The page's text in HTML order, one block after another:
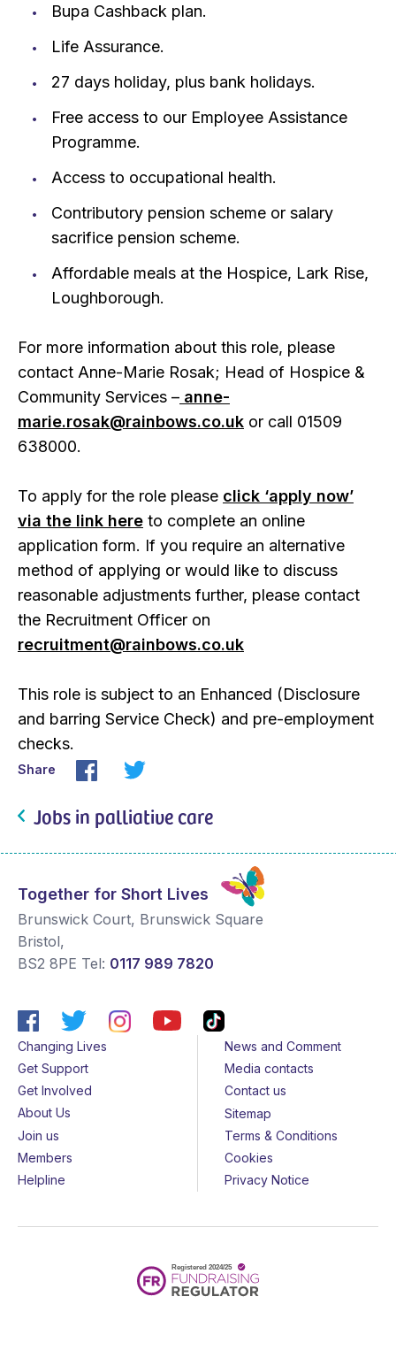
Bupa Cashback plan.
Life Assurance.
27 days holiday, plus bank holidays.
Free access to our Employee Assistance
Programme.
Access to occupational health.
Contributory pension scheme or salary
sacrifice pension scheme.
Affordable meals at the Hospice, Lark Rise,
Loughborough.
For more information about this role, please
contact Anne-Marie Rosak; Head of Hospice &
Community Services – anne-
marie.rosak@rainbows.co.uk or call 01509
638000.
To apply for the role please click ‘apply now’
via the link here to complete an online
application form. If you require an alternative
method of applying or would like to discuss
reasonable adjustments further, please contact
the Recruitment Officer on
recruitment@rainbows.co.uk
This role is subject to an Enhanced (Disclosure
and barring Service Check) and pre-employment
checks.
Share
Jobs in palliative care
Together for Short Lives
Brunswick Court, Brunswick Square
Bristol,
BS2 8PE Tel: 0117 989 7820
Changing Lives
Get Support
Get Involved
About Us
Join us
Members
Helpline
News and Comment
Media contacts
Contact us
Sitemap
Terms & Conditions
Cookies
Privacy Notice